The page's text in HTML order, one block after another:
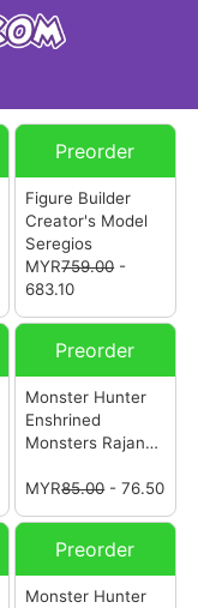
Preorder
Figure Builder
Creator's Model
Seregios
MYR759.00-
683.10
Preorder
Monster Hunter
Enshrined
Monsters Rajang
MYR85.00- 76.50
Preorder
Monster Hunter